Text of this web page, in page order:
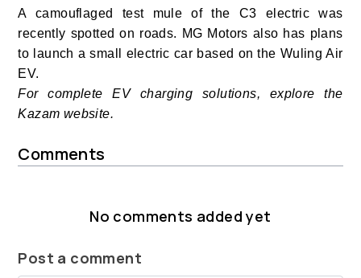
A camouflaged test mule of the C3 electric was
recently spotted on roads. MG Motors also has plans
to launch a small electric car based on the Wuling Air
EV.
For complete EV charging solutions, explore the
Kazam website.
Comments
No comments added yet
Post a comment